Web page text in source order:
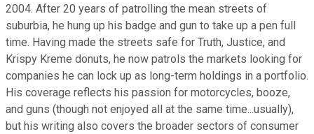
2004. After 20 years of patrolling the mean streets of
suburbia, he hung up his badge and gun to take up a pen full
time. Having made the streets safe for Truth, Justice, and
Krispy Kreme donuts, he now patrols the markets looking for
companies he can lock up as long-term holdings in a portfolio.
His coverage reflects his passion for motorcycles, booze,
and guns (though not enjoyed all at the same time...usually),
but his writing also covers the broader sectors of consumer